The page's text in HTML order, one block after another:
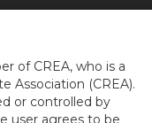
of CREA, who is a
Association (CREA).
or controlled by
user agrees to be